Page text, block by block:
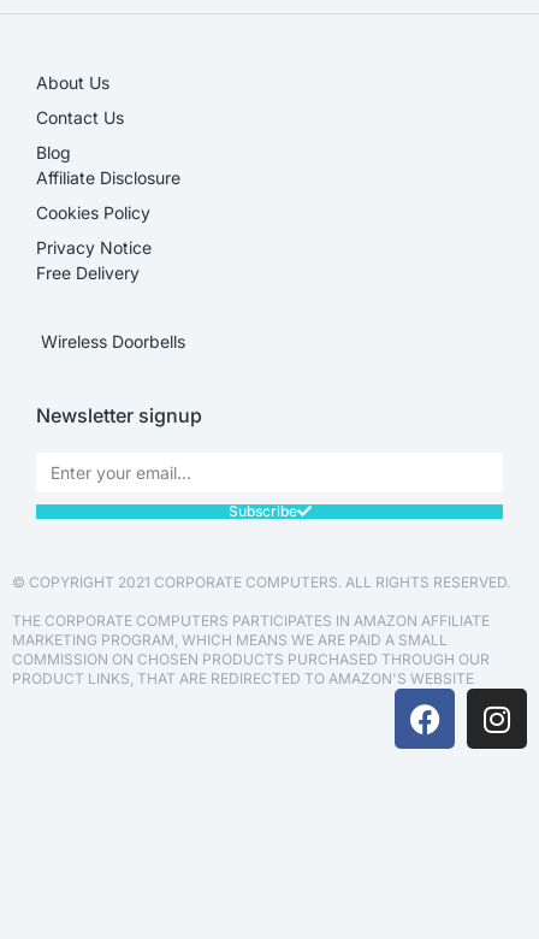
About Us
Contact Us
Blog
Affiliate Disclosure​
Cookies Policy
Privacy Notice
Free Delivery
Wireless Doorbells
Newsletter signup
Subscribe
© COPYRIGHT 2021 CORPORATE COMPUTERS. ALL RIGHTS RESERVED.
THE CORPORATE COMPUTERS PARTICIPATES IN AMAZON AFFILIATE
MARKETING PROGRAM, WHICH MEANS WE ARE PAID A SMALL
COMMISSION ON CHOSEN PRODUCTS PURCHASED THROUGH OUR
PRODUCT LINKS, THAT ARE REDIRECTED TO AMAZON'S WEBSITE